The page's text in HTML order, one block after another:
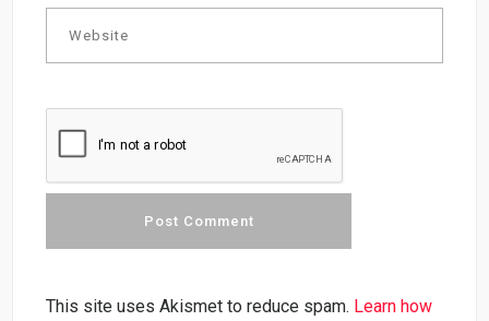
This site uses Akismet to reduce spam. Learn how